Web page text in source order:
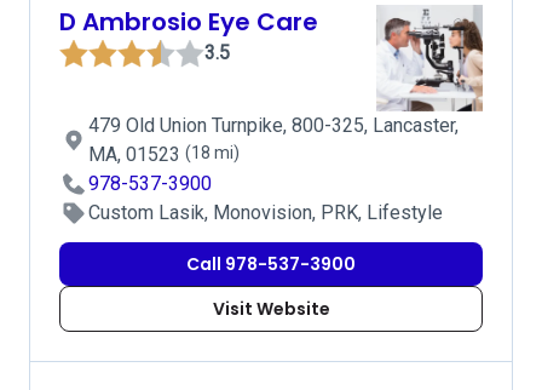
D Ambrosio Eye Care
3.5
479 Old Union Turnpike, 800-325, Lancaster,
MA, 01523 (18 mi)
978-537-3900
Custom Lasik, Monovision, PRK, Lifestyle
Call 978-537-3900
Visit Website